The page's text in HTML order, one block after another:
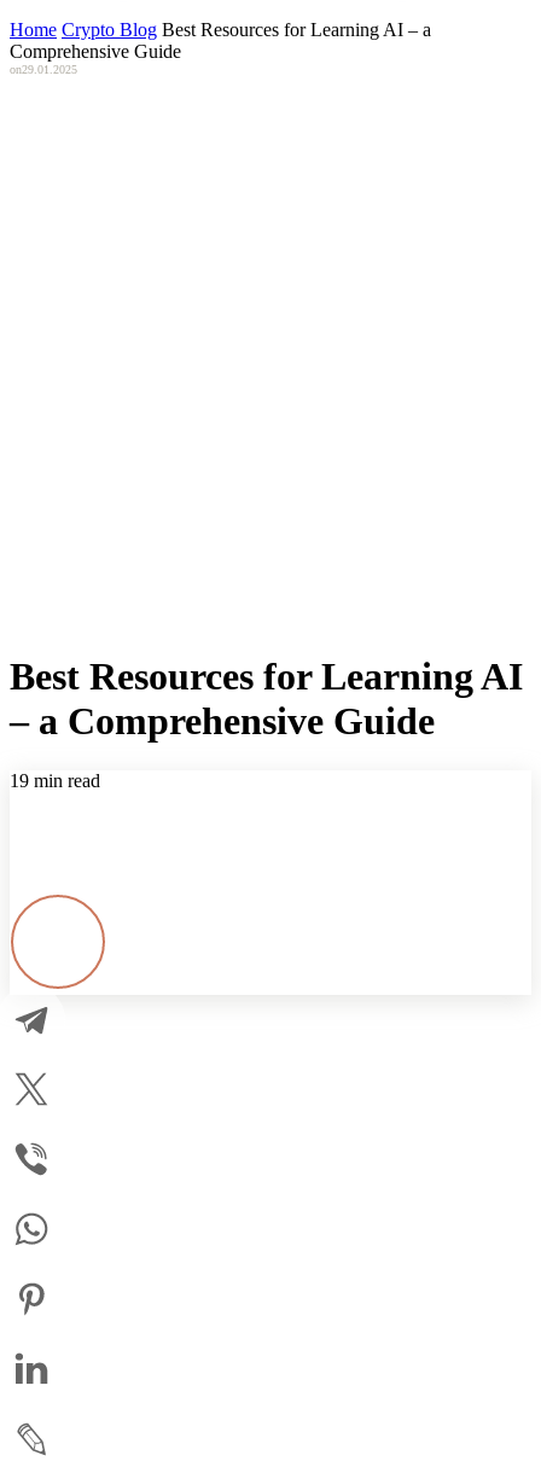
Home Crypto Blog Best Resources for Learning AI – a
Comprehensive Guide
on29.01.2025
Best Resources for Learning AI
– a Comprehensive Guide
19 min read